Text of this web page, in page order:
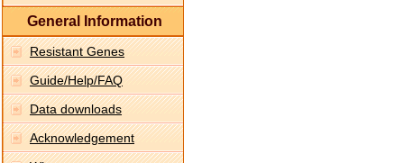
General Information
Resistant Genes
Guide/Help/FAQ
Data downloads
Acknowledgement